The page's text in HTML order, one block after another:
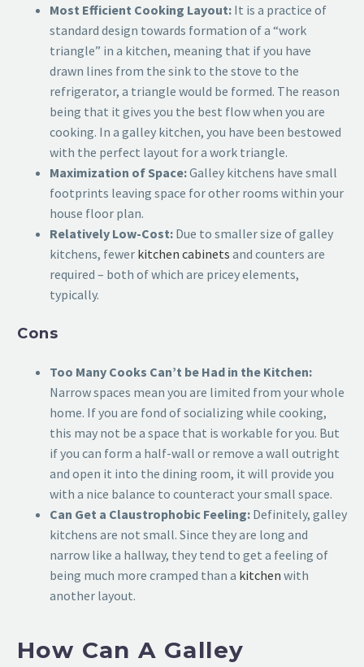
Most Efficient Cooking Layout: It is a practice of
standard design towards formation of a “work
triangle” in a kitchen, meaning that if you have
drawn lines from the sink to the stove to the
refrigerator, a triangle would be formed. The reason
being that it gives you the best flow when you are
cooking. In a galley kitchen, you have been bestowed
with the perfect layout for a work triangle.
Maximization of Space:Galley kitchens have small
footprints leaving space for other rooms within your
house floor plan.
Relatively Low-Cost: Due to smaller size of galley
kitchens, fewer kitchen cabinets and counters are
required – both of which are pricey elements,
typically.
Cons
Too Many Cooks Can’t be Had in the Kitchen:
Narrow spaces mean you are limited from your whole
home. If you are fond of socializing while cooking,
this may not be a space that is workable for you. But
if you can form a half-wall or remove a wall outright
and open it into the dining room, it will provide you
with a nice balance to counteract your small space.
Can Get a Claustrophobic Feeling: Definitely, galley
kitchens are not small. Since they are long and
narrow like a hallway, they tend to get a feeling of
being much more cramped than a kitchen with
another layout.
How Can A Galley